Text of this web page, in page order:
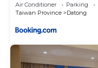
Air Conditioner Parking
Taiwan Province
Datong